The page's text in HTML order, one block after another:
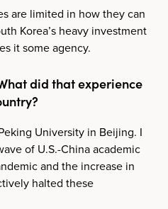
are limited in how they can
Korea’s heavy investment
it some agency.
did that experience
University in Beijing. I
of U.S.-China academic
and the increase in
halted these